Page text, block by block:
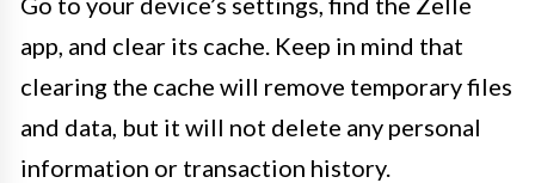
app, and clear its cache. Keep in mind that
clearing the cache will remove temporary files
and data, but it will not delete any personal
information or transaction history.